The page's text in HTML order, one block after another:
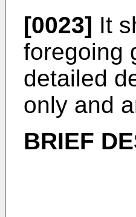
[0023] It
foregoing
detailed
only and
BRIEF